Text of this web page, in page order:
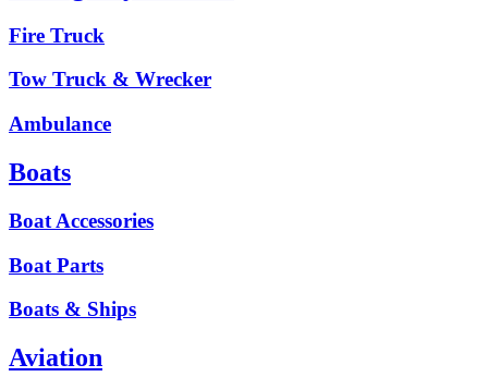
Fire Truck
Tow Truck & Wrecker
Ambulance
Boats
Boat Accessories
Boat Parts
Boats & Ships
Aviation